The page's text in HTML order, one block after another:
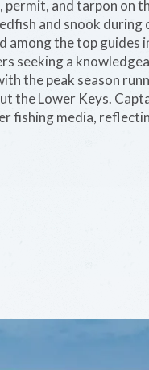
permit, and tarpon on
and snook during
among the top
seeking a
the peak season
the Lower Keys.
fishing media,